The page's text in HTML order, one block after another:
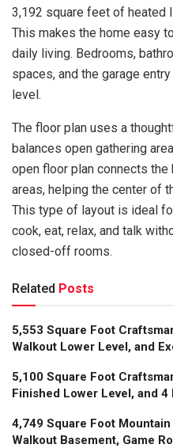
3,192 square feet of heated
This makes the home easy
daily living. Bedrooms,
spaces, and the garage
level.
The floor plan uses a
balances open gathering
open floor plan connects the
areas, helping the center of
This type of layout is ideal
cook, eat, relax, and talk
closed-off rooms.
Related Posts
5,553 Square Foot
Walkout Lower Level, and
5,100 Square Foot
Finished Lower Level, and
4,749 Square Foot
Walkout Basement, Game